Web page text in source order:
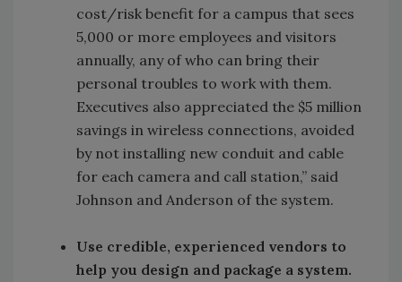
cost/risk benefit for a campus that sees
5,000 or more employees and visitors
annually, any of who can bring their
personal troubles to work with them.
Executives also appreciated the $5 million
savings in wireless connections, avoided
by not installing new conduit and cable
for each camera and call station,” said
Johnson and Anderson of the system.
Use credible, experienced vendors to
help you design and package a system.